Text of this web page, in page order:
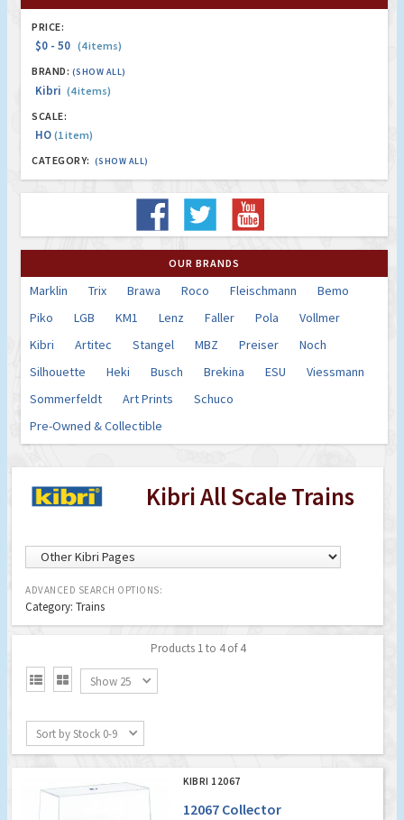
PRICE:
$0 - 50 (4 items)
BRAND: (SHOW ALL)
Kibri (4 items)
SCALE:
HO (1 item)
CATEGORY: (SHOW ALL)
OUR BRANDS
Marklin Trix Brawa Roco Fleischmann
Bemo
Piko
LGB KM1 Lenz Faller Pola
Vollmer
Kibri
Artitec Stangel MBZ Preiser
Noch
Silhouette
Heki Busch Brekina ESU
Viessmann
Sommerfeldt
Art Prints
Schuco
Pre-Owned & Collectible
Kibri All Scale Trains
ADVANCED SEARCH OPTIONS:
Category: Trains
Products 1 to 4 of 4
  Show 25
Sort by Stock 0-9
KIBRI 12067
12067 Collector